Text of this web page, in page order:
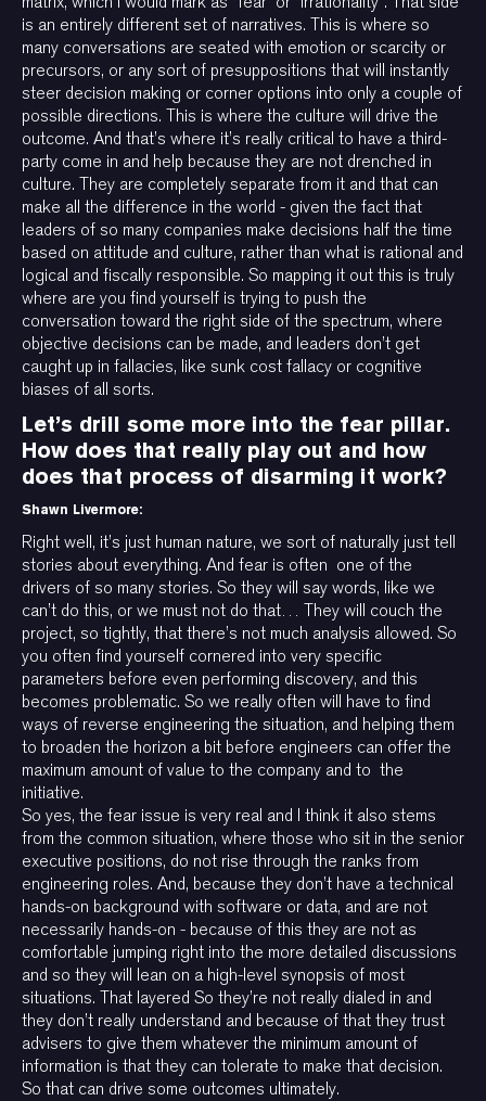
is an entirely different set of narratives. This is where so
many conversations are seated with emotion or scarcity or
precursors, or any sort of presuppositions that will instantly
steer decision making or corner options into only a couple of
possible directions. This is where the culture will drive the
outcome. And that’s where it’s really critical to have a third-
party come in and help because they are not drenched in
culture. They are completely separate from it and that can
make all the difference in the world - given the fact that
leaders of so many companies make decisions half the time
based on attitude and culture, rather than what is rational and
logical and fiscally responsible. So mapping it out this is truly
where are you find yourself is trying to push the
conversation toward the right side of the spectrum, where
objective decisions can be made, and leaders don’t get
caught up in fallacies, like sunk cost fallacy or cognitive
biases of all sorts.
Let’s drill some more into the fear pillar.
How does that really play out and how
does that process of disarming it work?
Shawn Livermore:
Right well, it’s just human nature, we sort of naturally just tell
stories about everything. And fear is often one of the
drivers of so many stories. So they will say words, like we
can’t do this, or we must not do that… They will couch the
project, so tightly, that there’s not much analysis allowed. So
you often find yourself cornered into very specific
parameters before even performing discovery, and this
becomes problematic. So we really often will have to find
ways of reverse engineering the situation, and helping them
to broaden the horizon a bit before engineers can offer the
maximum amount of value to the company and to the
initiative.
So yes, the fear issue is very real and I think it also stems
from the common situation, where those who sit in the senior
executive positions, do not rise through the ranks from
engineering roles. And, because they don’t have a technical
hands-on background with software or data, and are not
necessarily hands-on - because of this they are not as
comfortable jumping right into the more detailed discussions
and so they will lean on a high-level synopsis of most
situations. That layered So they’re not really dialed in and
they don’t really understand and because of that they trust
advisers to give them whatever the minimum amount of
information is that they can tolerate to make that decision.
So that can drive some outcomes ultimately.